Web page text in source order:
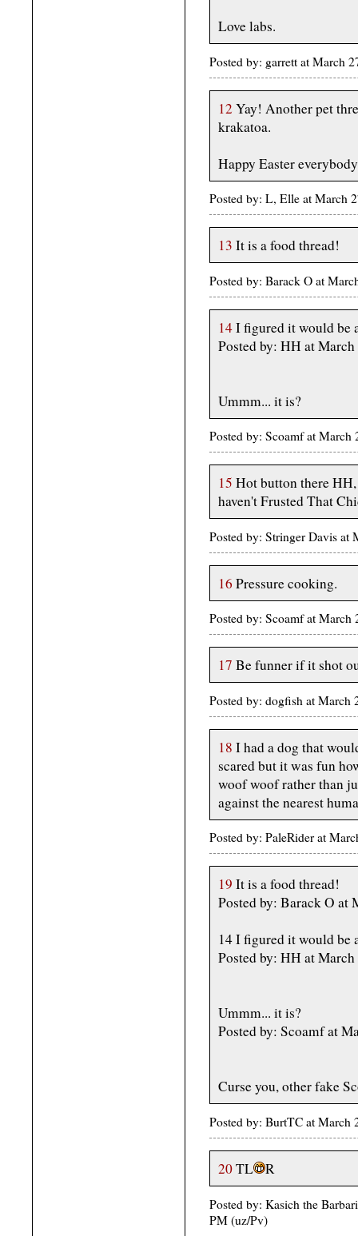
Love labs.
Posted by: garrett at March
12 Yay! Another pet
krakatoa.
Happy Easter
Posted by: L, Elle at March
13 It is a food thread!
Posted by: Barack O at
14I figured it would be
Posted by: HH at
Ummm... it is?
Posted by: Scoamf at
15 Hot button there
haven't Frusted That
Posted by: Stringer Davis
16 Pressure cooking.
Posted by: Scoamf at
17 Be funner if it shot
Posted by: dogfish at
18 I had a dog that
scared but it was fun
woof woof rather than
against the nearest
Posted by: PaleRider at
19 It is a food thread!
Posted by: Barack O at
14 I figured it would be
Posted by: HH at
Ummm... it is?
Posted by: Scoamf at
Curse you, other fake
Posted by: BurtTC at
20TL R
Posted by: Kasich the
PM (uz/Pv)